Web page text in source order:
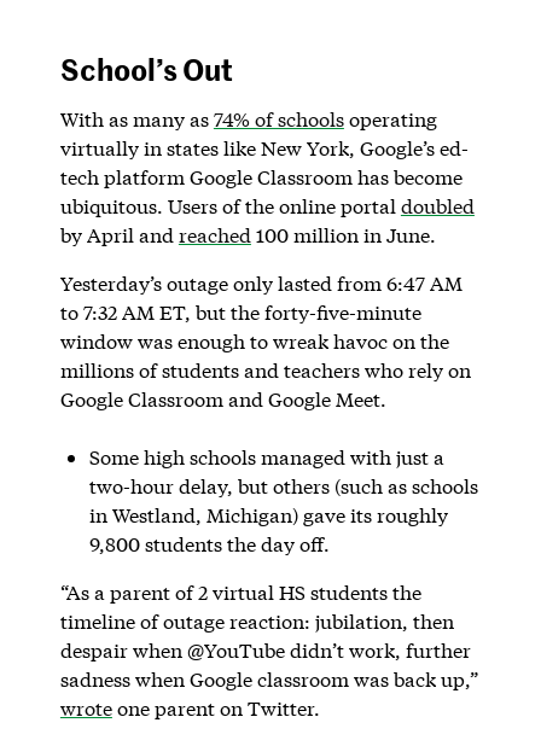
School’s Out
With as many as74% of schoolsoperating
virtually in states like New York, Google’s ed-
tech platform Google Classroom has become
ubiquitous. Users of the online portal doubled
by April and reached 100 million in June.
Yesterday’s outage only lasted from 6:47 AM
to 7:32 AM ET, but the forty-five-minute
window was enough to wreak havoc on the
millions of students and teachers who rely on
Google Classroom and Google Meet.
Some high schools managed with just a
two-hour delay, but others (such as schools
in Westland, Michigan) gave its roughly
9,800 students the day off.
“As a parent of 2 virtual HS students the
timeline of outage reaction: jubilation, then
despair when @YouTube didn’t work, further
sadness when Google classroom was back up,”
wroteone parent on Twitter.